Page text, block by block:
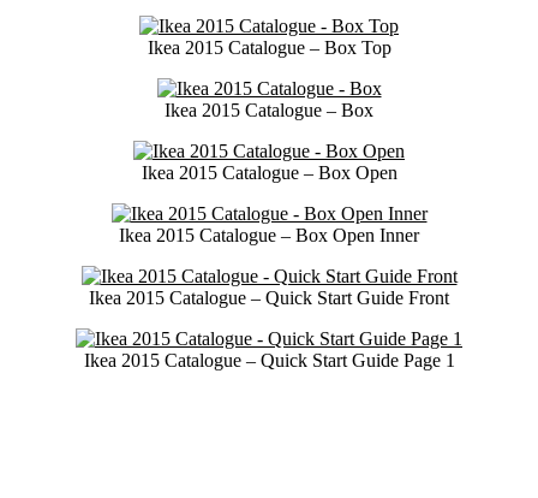
Ikea 2015 Catalogue – Box Top
Ikea 2015 Catalogue – Box
Ikea 2015 Catalogue – Box Open
Ikea 2015 Catalogue – Box Open Inner
Ikea 2015 Catalogue – Quick Start Guide Front
Ikea 2015 Catalogue – Quick Start Guide Page 1